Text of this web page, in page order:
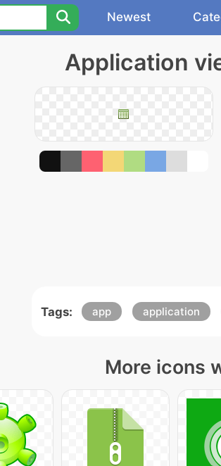
Newest
Application
Tags: app application
More icons